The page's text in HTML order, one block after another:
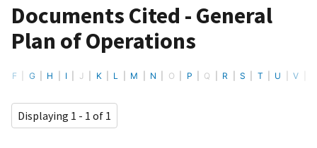
Documents Cited - General
Plan of Operations
F G H I J K L M N O P Q R S T U V
Displaying 1 - 1 of 1